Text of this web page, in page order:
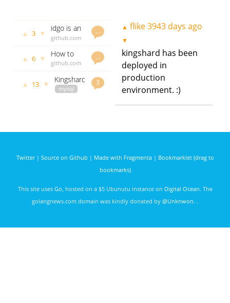
…
▲ 3 ▼
idgo is an
id
based on
MySQL
github.com
govet flike
3768 days
…
▲ 6 ▼
How to
use
building a
MySQL
github.com
days ago
3
▲ 13 ▼
Kingshard
– A high
by Go
mysql
3944 days
▲ flike3943 days ago
▼
kingshard has been
deployed in
production
environment. :)
Twitter| Source on Github | Made with Fragmenta| Bookmarklet (drag to
bookmarks)
This site uses Go , hosted on a $5 Ubunutu instance on Digital Ocean. The
golangnews.com domain was kindly donated by @Unknwon. .